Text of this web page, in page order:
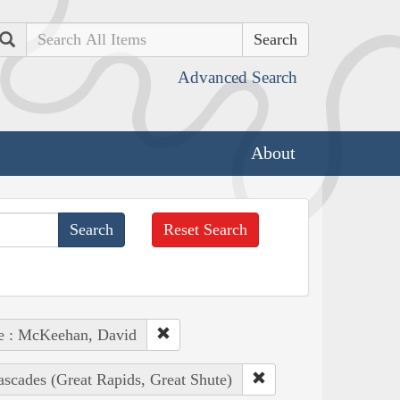
Search
Advanced Search
About
Reset Search
: McKeehan, David
(Great Rapids, Great Shute)